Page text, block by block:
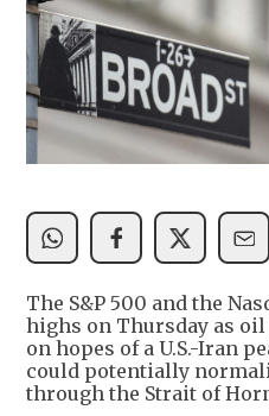
The S&P 500 and the
highs on Thursday as
on hopes of a U.S.-Iran
could potentially
through the Strait of